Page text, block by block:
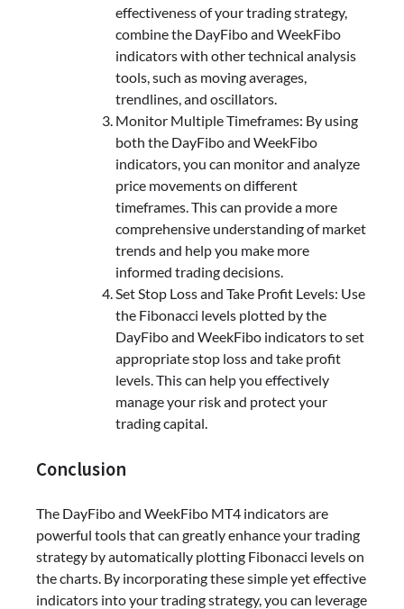
effectiveness of your trading strategy,
combine the DayFibo and WeekFibo
indicators with other technical analysis
tools, such as moving averages,
trendlines, and oscillators.
Monitor Multiple Timeframes: By using
both the DayFibo and WeekFibo
indicators, you can monitor and analyze
price movements on different
timeframes. This can provide a more
comprehensive understanding of market
trends and help you make more
informed trading decisions.
Set Stop Loss and Take Profit Levels: Use
the Fibonacci levels plotted by the
DayFibo and WeekFibo indicators to set
appropriate stop loss and take profit
levels. This can help you effectively
manage your risk and protect your
trading capital.
Conclusion
The DayFibo and WeekFibo MT4 indicators are
powerful tools that can greatly enhance your trading
strategy by automatically plotting Fibonacci levels on
the charts. By incorporating these simple yet effective
indicators into your trading strategy, you can leverage